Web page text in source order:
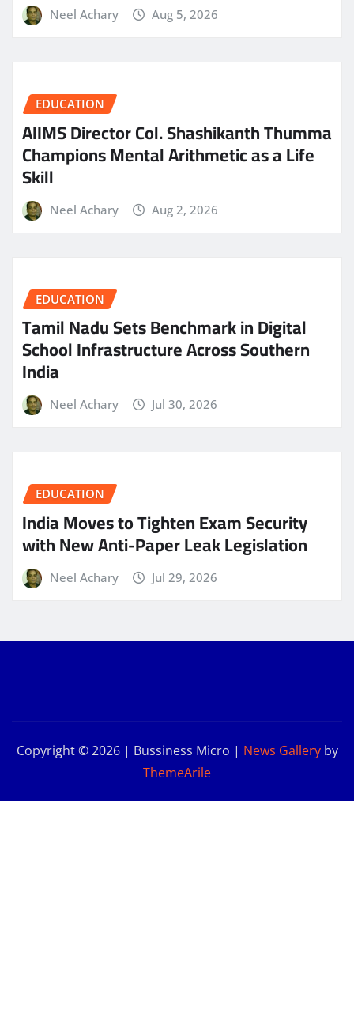
Neel Achary Aug 5, 2026
EDUCATION
AIIMS Director Col. Shashikanth Thumma
Champions Mental Arithmetic as a Life
Skill
Neel Achary Aug 2, 2026
EDUCATION
Tamil Nadu Sets Benchmark in Digital
School Infrastructure Across Southern
India
Neel Achary Jul 30, 2026
EDUCATION
India Moves to Tighten Exam Security
with New Anti-Paper Leak Legislation
Neel Achary Jul 29, 2026
Copyright © 2026 | Bussiness Micro | News Galleryby
ThemeArile